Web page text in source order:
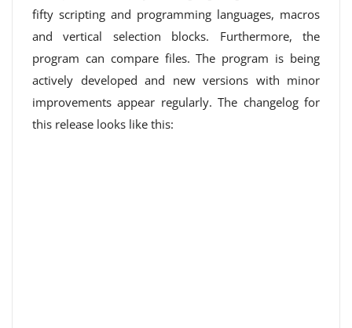
fifty scripting and programming languages, macros
and vertical selection blocks. Furthermore, the
program can compare files. The program is being
actively developed and new versions with minor
improvements appear regularly. The changelog for
this release looks like this: